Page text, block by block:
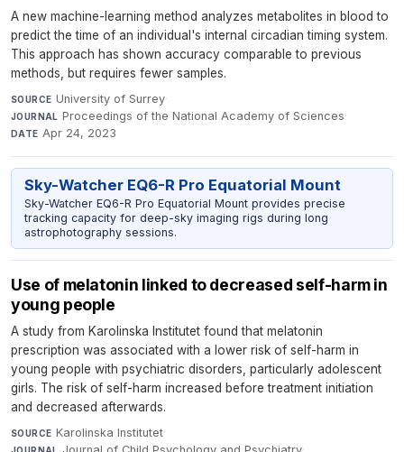
A new machine-learning method analyzes metabolites in blood to
predict the time of an individual's internal circadian timing system.
This approach has shown accuracy comparable to previous
methods, but requires fewer samples.
SOURCE University of Surrey·
JOURNAL Proceedings of the National Academy of Sciences·
DATE Apr 24, 2023
Sky-Watcher EQ6-R Pro Equatorial Mount
Sky-Watcher EQ6-R Pro Equatorial Mount provides precise
tracking capacity for deep-sky imaging rigs during long
astrophotography sessions.
Use of melatonin linked to decreased self-harm in
young people
A study from Karolinska Institutet found that melatonin
prescription was associated with a lower risk of self-harm in
young people with psychiatric disorders, particularly adolescent
girls. The risk of self-harm increased before treatment initiation
and decreased afterwards.
SOURCE Karolinska Institutet·